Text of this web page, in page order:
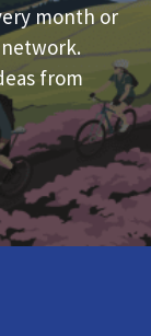
month or
from